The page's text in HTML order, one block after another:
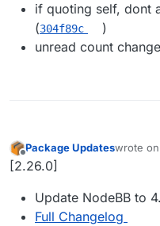
if quoting self, dont
(304f89c
)
unread count
Offline
Package Updateswrote on
last
[2.26.0]
Update NodeBB to
Full Changelog